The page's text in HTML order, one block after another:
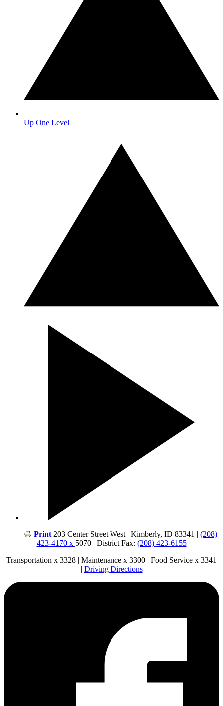
Up One Level
Print 203 Center Street West | Kimberly, ID 83341 | (208)
423-4170 x 5070 | District Fax: (208) 423-6155
Transportation x 3328 | Maintenance x 3300 | Food Service x 3341
| Driving Directions